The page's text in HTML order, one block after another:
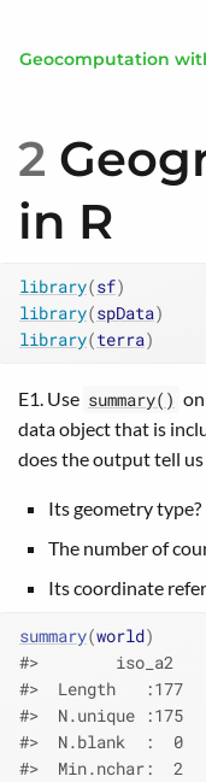
Geocomputation
2
in R
library(sf)
library(spData)
library(terra)
E1. Use summary()
data object that is
does the output tell
Its geometry type?
The number of
Its coordinate
summary(world)
#>        iso_a2
#>  Length   :177
#>  N.unique
#>  N.blank  :  0
#>  Min.nchar:  2